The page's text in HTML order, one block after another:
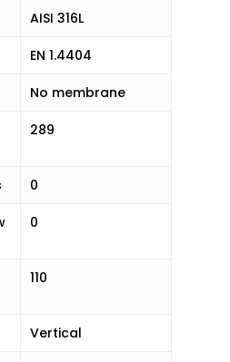
AISI 316L
EN 1.4404
No membrane
289
0
0
110
Vertical